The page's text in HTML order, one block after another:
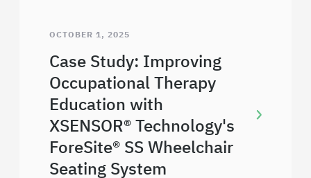
OCTOBER 1, 2025
Case Study: Improving
Occupational Therapy
Education with
XSENSOR® Technology's
ForeSite® SS Wheelchair
Seating System